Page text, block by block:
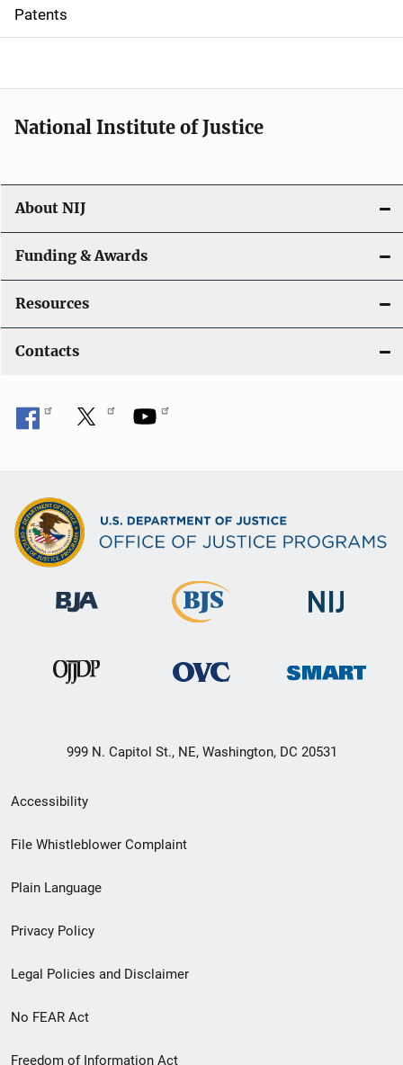
o
Patents
National Institute of Justice
About NIJ
Funding & Awards
Resources
Contacts
999 N. Capitol St., NE, Washington, DC 20531
Secondary
Footer
menu
Accessibility
File Whistleblower Complaint
Plain Language
Privacy Policy
Legal Policies and Disclaimer
No FEAR Act
Freedom of Information Act